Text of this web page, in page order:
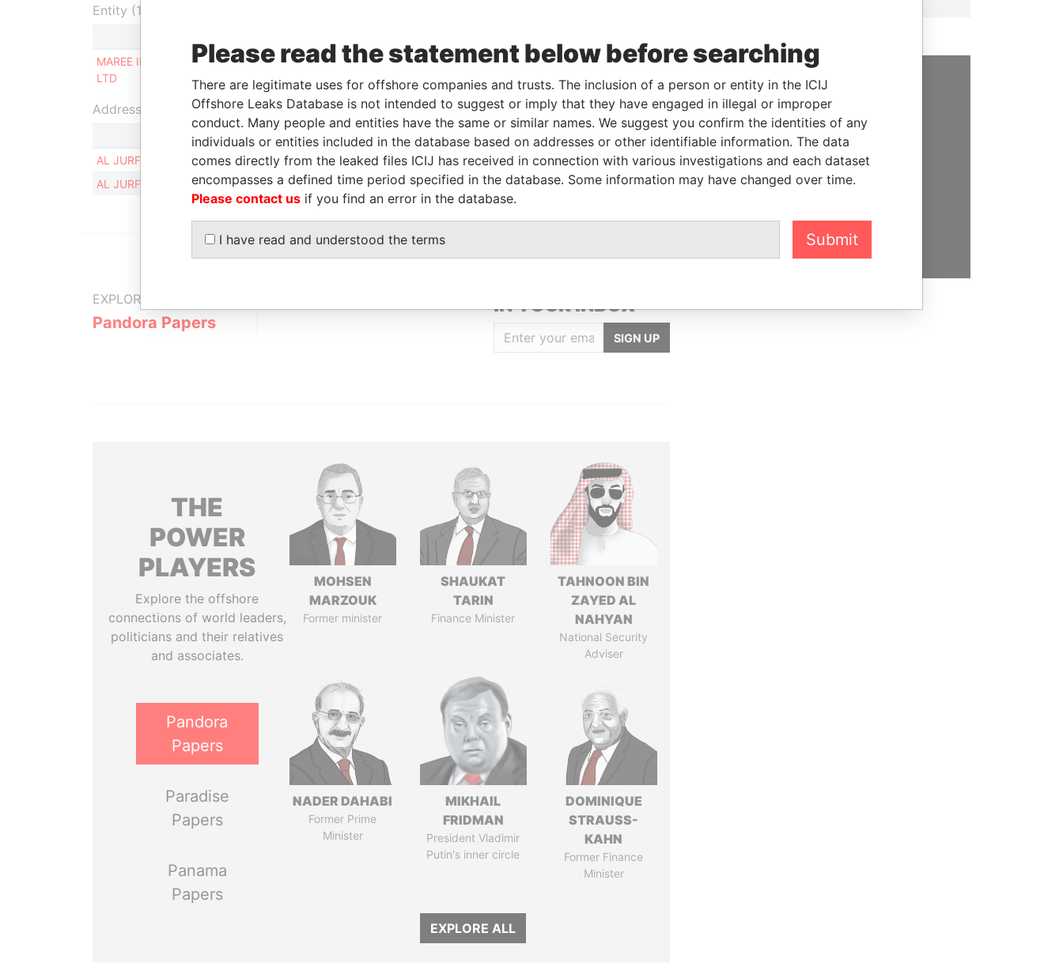
Entity (1)
MAREE INVESTMENT
LTD
Beneficial
owner
12-OCT-
- -
Pandora
Papers
Address (1)
AL JURF, PLOT NO. 562, FLAT NO. 405, AJMAN, UNITED ARAB EMIRATES
Pandora Papers
AL JURF, PLOT NO. 562, FLAT NO. 405, AJMAN, UNITED ARAB EMIRATES
Pandora Papers
EXPLORE MORE FROM
Pandora Papers
IN YOUR INBOX
SIGN UP
THE
POWER
PLAYERS
Explore the offshore
connections of world leaders,
politicians and their relatives
and associates.
Pandora
Papers
Paradise
Papers
Panama
Papers
MOHSEN
MARZOUK
Former minister
SHAUKAT
TARIN
Finance Minister
TAHNOON BIN
ZAYED AL
NAHYAN
National Security
Adviser
NADER DAHABI
Former Prime
Minister
MIKHAIL
FRIDMAN
President Vladimir
Putin's inner circle
DOMINIQUE
STRAUSS-
KAHN
Former Finance
Minister
EXPLORE ALL
SUPPORT US
We depend on the generous
support of readers like you to
help us expose corruption and
hold the powerful to account
DONATE
Please read the statement below before searching
There are legitimate uses for offshore companies and trusts. The inclusion of a person or entity in the ICIJ
Offshore Leaks Database is not intended to suggest or imply that they have engaged in illegal or improper
conduct. Many people and entities have the same or similar names. We suggest you confirm the identities of any
individuals or entities included in the database based on addresses or other identifiable information. The data
comes directly from the leaked files ICIJ has received in connection with various investigations and each dataset
encompasses a defined time period specified in the database. Some information may have changed over time.
Please contact us if you find an error in the database.
I have read and understood the terms Submit